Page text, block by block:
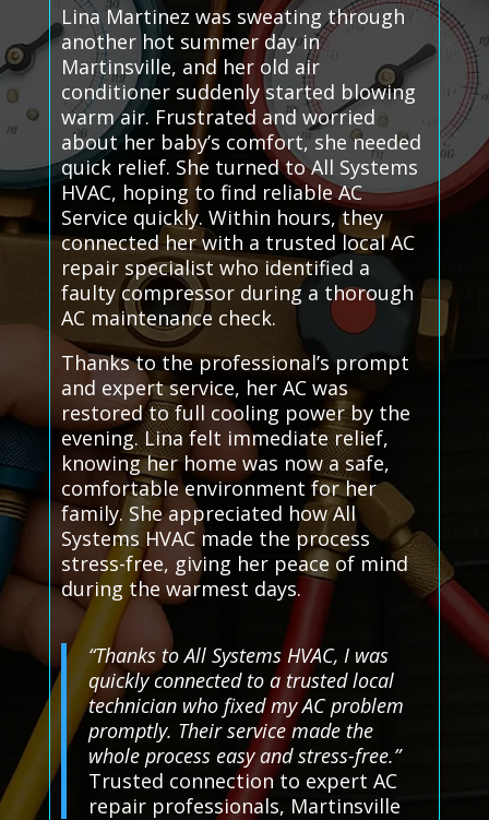
Lina Martinez was sweating through
another hot summer day in
Martinsville, and her old air
conditioner suddenly started blowing
warm air. Frustrated and worried
about her baby’s comfort, she needed
quick relief. She turned to All Systems
HVAC, hoping to find reliable AC
Service quickly. Within hours, they
connected her with a trusted local AC
repair specialist who identified a
faulty compressor during a thorough
AC maintenance check.
Thanks to the professional’s prompt
and expert service, her AC was
restored to full cooling power by the
evening. Lina felt immediate relief,
knowing her home was now a safe,
comfortable environment for her
family. She appreciated how All
Systems HVAC made the process
stress-free, giving her peace of mind
during the warmest days.
“Thanks to All Systems HVAC, I was
quickly connected to a trusted local
technician who fixed my AC problem
promptly. Their service made the
whole process easy and stress-free.”
Trusted connection to expert AC
repair professionals, Martinsville